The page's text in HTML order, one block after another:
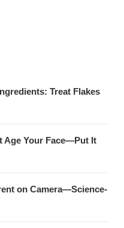
Treat Flakes
Age Your Face—Put It
on Camera—Science-